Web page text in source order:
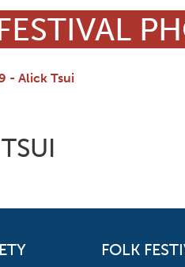
- Alick Tsui
FOLK